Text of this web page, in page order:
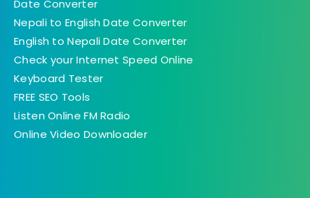
Date Converter
Nepali to English Date Converter
English to Nepali Date Converter
Check your Internet Speed Online
Keyboard Tester
FREE SEO Tools
Listen Online FM Radio
Online Video Downloader